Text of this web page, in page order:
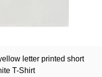
letter printed short
T-Shirt